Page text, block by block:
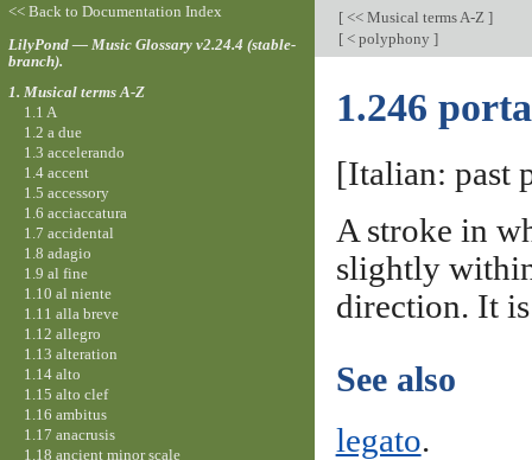
[<< Musical terms A-Z ]
[< polyphony ]
1.246
[Italian: past
A stroke in
slightly
direction. It
See also
legato.
<< Back to Documentation Index
LilyPond — Music Glossary v2.24.4 (stable-
branch).
1. Musical terms A-Z
1.1 A
1.2 a due
1.3 accelerando
1.4 accent
1.5 accessory
1.6 acciaccatura
1.7 accidental
1.8 adagio
1.9 al fine
1.10 al niente
1.11 alla breve
1.12 allegro
1.13 alteration
1.14 alto
1.15 alto clef
1.16 ambitus
1.17 anacrusis
1.18 ancient minor scale